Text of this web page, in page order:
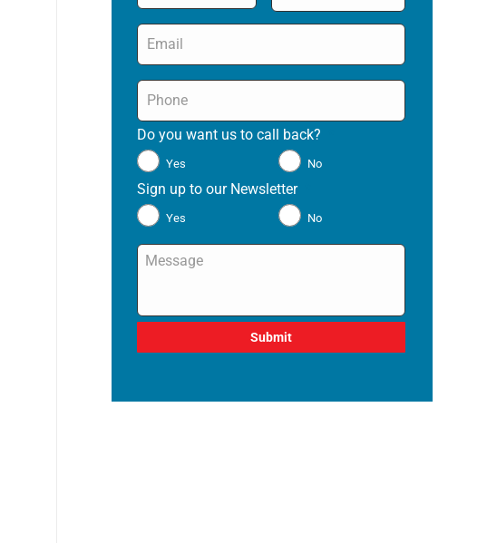
Email
Phone
Do you want us to call back?
Yes No
Sign up to our Newsletter
Yes No
Message